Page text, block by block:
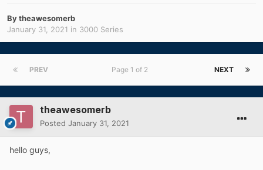
Bytheawesomerb
January 31, 2021 in 3000 Series
PREV NEXT
Page 1 of 2
theawesomerb
Posted January 31, 2021
hello guys,